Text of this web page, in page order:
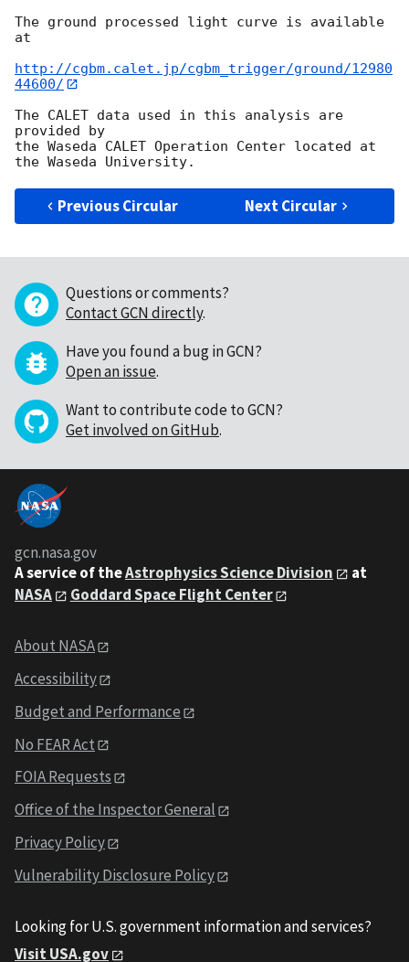
The ground processed light curve is available
at
http://cgbm.calet.jp/cgbm_trigger/ground/12980
44600/
The CALET data used in this analysis are
provided by
the Waseda CALET Operation Center located at
Previous Circular Next Circular
Questions or comments?
Contact GCN directly.
Have you found a bug in GCN?
Open an issue.
Want to contribute code to GCN?
Get involved on GitHub.
gcn.nasa.gov
A service of theAstrophysics Science Division
at
NASA
Goddard Space Flight Center
About NASA
Accessibility
Budget and Performance
No FEAR Act
FOIA Requests
Office of the Inspector General
Privacy Policy
Vulnerability Disclosure Policy
Looking for U.S. government information and services?
Visit USA.gov